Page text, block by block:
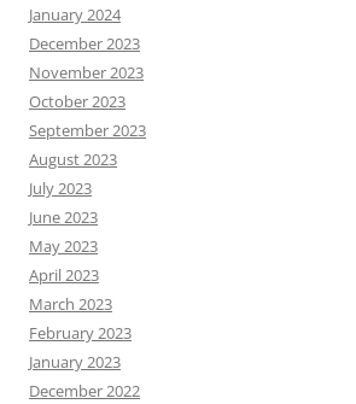
January 2024
December 2023
November 2023
October 2023
September 2023
August 2023
July 2023
June 2023
May 2023
April 2023
March 2023
February 2023
January 2023
December 2022